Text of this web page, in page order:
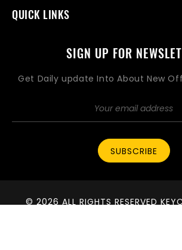
QUICK LINKS
SIGN UP FOR
Get Daily update Into About New
SUBSCRIBE
© 2026 ALL RIGHTS RESERVED